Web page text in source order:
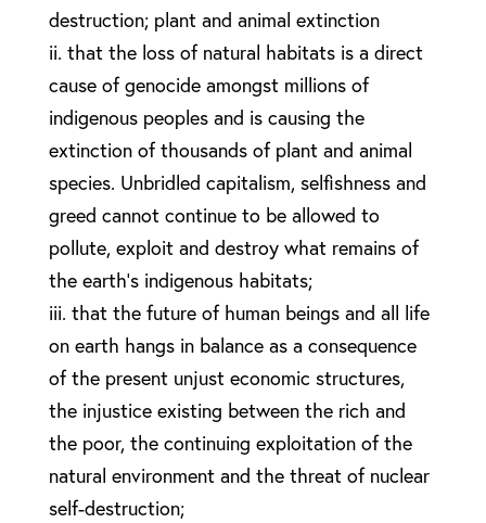
destruction; plant and animal extinction
ii. that the loss of natural habitats is a direct
cause of genocide amongst millions of
indigenous peoples and is causing the
extinction of thousands of plant and animal
species. Unbridled capitalism, selfishness and
greed cannot continue to be allowed to
pollute, exploit and destroy what remains of
the earth’s indigenous habitats;
iii. that the future of human beings and all life
on earth hangs in balance as a consequence
of the present unjust economic structures,
the injustice existing between the rich and
the poor, the continuing exploitation of the
natural environment and the threat of nuclear
self-destruction;